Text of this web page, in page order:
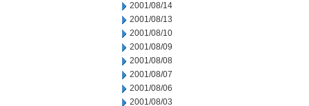
2001/08/14
2001/08/13
2001/08/10
2001/08/09
2001/08/08
2001/08/07
2001/08/06
2001/08/03